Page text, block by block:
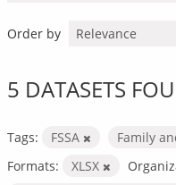
Order by
5 DATASETS
Tags: FSSA
Family
Formats:
XLSX